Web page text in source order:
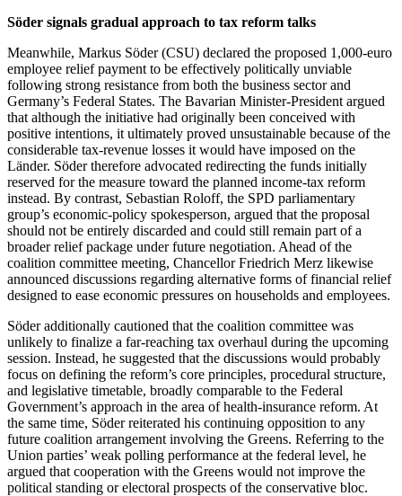
Söder signals gradual approach to tax reform talks
Meanwhile, Markus Söder (CSU) declared the proposed 1,000-euro
employee relief payment to be effectively politically unviable
following strong resistance from both the business sector and
Germany’s Federal States. The Bavarian Minister-President argued
that although the initiative had originally been conceived with
positive intentions, it ultimately proved unsustainable because of the
considerable tax-revenue losses it would have imposed on the
Länder. Söder therefore advocated redirecting the funds initially
reserved for the measure toward the planned income-tax reform
instead. By contrast, Sebastian Roloff, the SPD parliamentary
group’s economic-policy spokesperson, argued that the proposal
should not be entirely discarded and could still remain part of a
broader relief package under future negotiation. Ahead of the
coalition committee meeting, Chancellor Friedrich Merz likewise
announced discussions regarding alternative forms of financial relief
designed to ease economic pressures on households and employees.
Söder additionally cautioned that the coalition committee was
unlikely to finalize a far-reaching tax overhaul during the upcoming
session. Instead, he suggested that the discussions would probably
focus on defining the reform’s core principles, procedural structure,
and legislative timetable, broadly comparable to the Federal
Government’s approach in the area of health-insurance reform. At
the same time, Söder reiterated his continuing opposition to any
future coalition arrangement involving the Greens. Referring to the
Union parties’ weak polling performance at the federal level, he
argued that cooperation with the Greens would not improve the
political standing or electoral prospects of the conservative bloc.